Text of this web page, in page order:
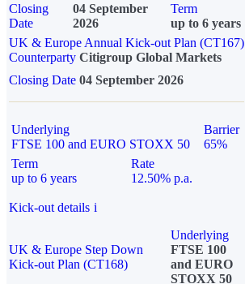
Closing
Date
04 September
2026
Term
up to 6 years
UK & Europe Annual Kick-out Plan (CT167)
Counterparty Citigroup Global Markets
Closing Date 04 September 2026
Underlying
FTSE 100 and EURO STOXX 50
Barrier
65%
Term
up to 6 years
Rate
12.50% p.a.
Kick-out details i
UK & Europe Step Down
Kick-out Plan (CT168)
Underlying
FTSE 100
and EURO
STOXX 50